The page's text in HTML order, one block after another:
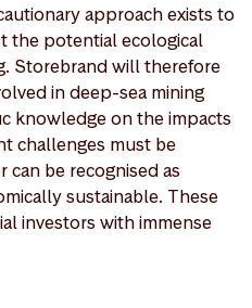
approach exists to
the potential ecological
Storebrand will therefore
in deep-sea mining
knowledge on the impacts
challenges must be
be recognised as
sustainable. These
investors with immense